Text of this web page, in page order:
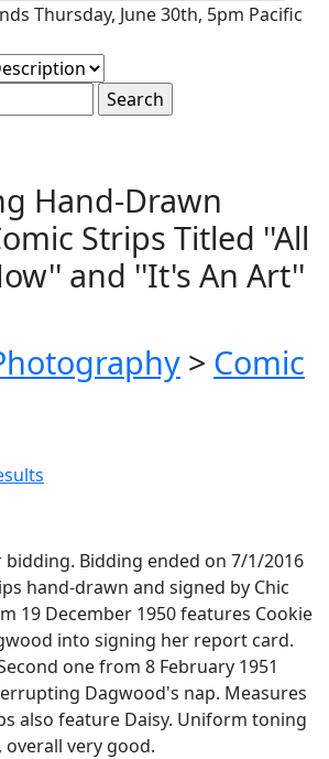
Thursday, June 30th, 5pm Pacific
Hand-Drawn
Strips Titled ''All
and ''It's An Art''
> Comic
Bidding ended on 7/1/2016
hand-drawn and signed by Chic
19 December 1950 features Cookie
into signing her report card.
one from 8 February 1951
Dagwood's nap. Measures
also feature Daisy. Uniform toning
very good.